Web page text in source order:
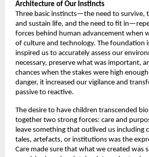
Architecture of Our Instincts
Three basic instincts—the need to survive,
and sustain life, and the need to fit
forces behind human advancement when
of culture and technology. The foundation
inspired us to accurately assess our
necessary, preserve what was important,
chances when the stakes were high
danger, it increased our vigilance and
passive to reactive.
The desire to have children transcended
together two strong forces: care and
leave something that outlived us including
tales, artefacts, or institutions was the
Care made sure that what we created was